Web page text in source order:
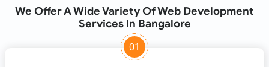
We Offer A Wide Variety Of Web Development
Services In Bangalore
01